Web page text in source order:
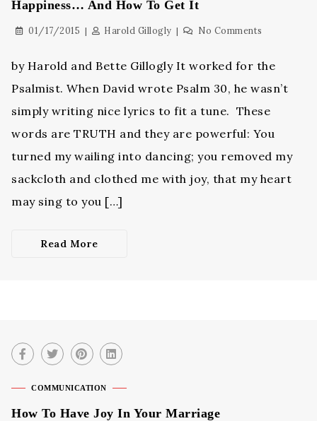
Happiness… And How To Get It
01/17/2015 Harold Gillogly No Comments
by Harold and Bette Gillogly It worked for the
Psalmist. When David wrote Psalm 30, he wasn’t
simply writing nice lyrics to fit a tune. These
words are TRUTH and they are powerful: You
turned my wailing into dancing; you removed my
sackcloth and clothed me with joy, that my heart
may sing to you […]
Read More
COMMUNICATION
How To Have Joy In Your Marriage